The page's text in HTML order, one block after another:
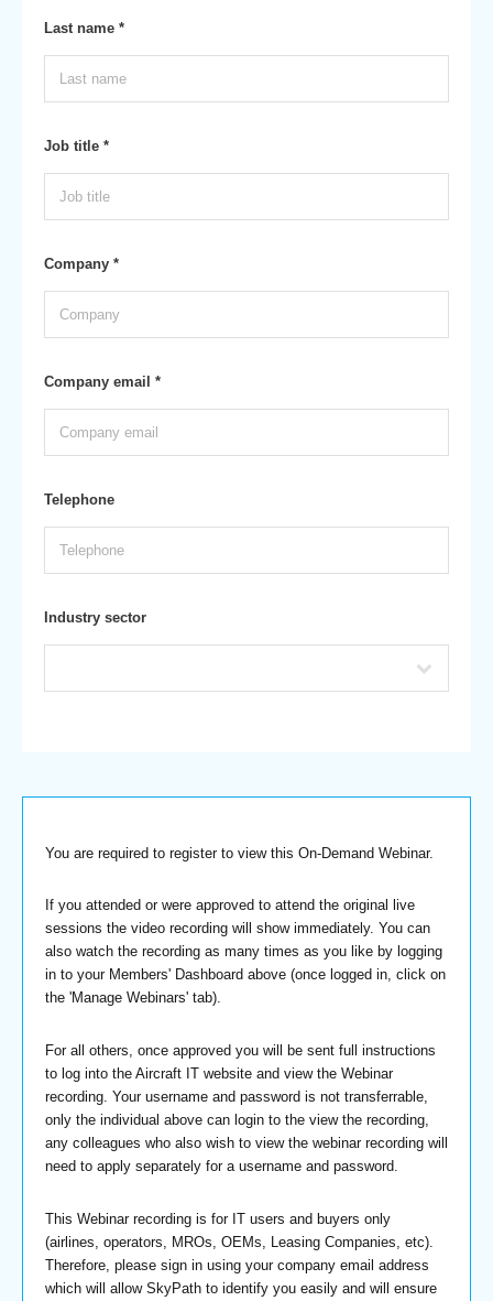
Last name *
Job title *
Company *
Company email *
Telephone
Industry sector
You are required to register to view this On-Demand Webinar.
If you attended or were approved to attend the original live
sessions the video recording will show immediately. You can
also watch the recording as many times as you like by logging
in to your Members' Dashboard above (once logged in, click on
the 'Manage Webinars' tab).
For all others, once approved you will be sent full instructions
to log into the Aircraft IT website and view the Webinar
recording. Your username and password is not transferrable,
only the individual above can login to the view the recording,
any colleagues who also wish to view the webinar recording will
need to apply separately for a username and password.
This Webinar recording is for IT users and buyers only
(airlines, operators, MROs, OEMs, Leasing Companies, etc).
Therefore, please sign in using your company email address
which will allow SkyPath to identify you easily and will ensure